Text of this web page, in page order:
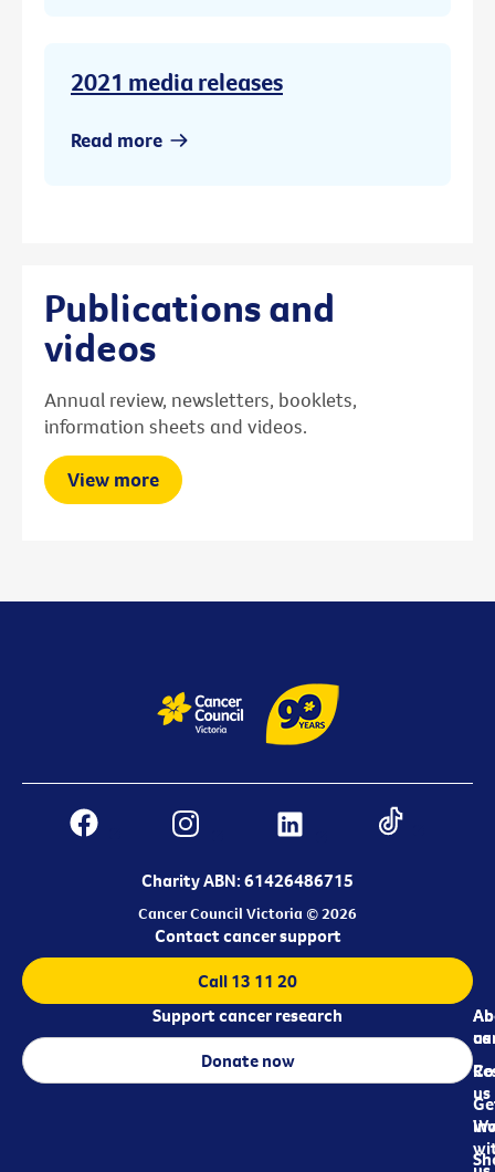
2021 media releases
Read more
Publications and
videos
Annual review, newsletters, booklets,
information sheets and videos.
View more
Charity ABN: 61426486715
Cancer Council Victoria © 2026
us
us
Contact cancer support
Call 13 11 20
Support cancer research
Donate now